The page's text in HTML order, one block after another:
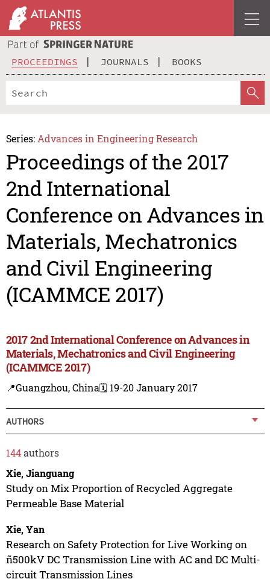
PROCEEDINGS JOURNALS BOOKS
Series: Advances in Engineering Research
Proceedings of the 2017
2nd International
Conference on Advances in
Materials, Mechatronics
and Civil Engineering
(ICAMMCE 2017)
2017 2nd International Conference on Advances in
Materials, Mechatronics and Civil Engineering
(ICAMMCE 2017)
📍Guangzhou, China🗓️ 19-20 January 2017
AUTHORS
144authors
Xie, Jianguang
Study on Mix Proportion of Recycled Aggregate
Permeable Base Material
Xie, Yan
Research on Safety Protection for Live Working on
ñ500kV DC Transmission Line with AC and DC Multi-
circuit Transmission Lines